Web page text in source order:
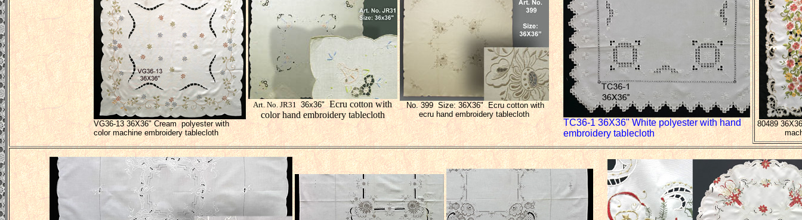
VG36-13 36X36" Cream polyester with
color machine embroidery tablecloth
Art. No. JR3136x36"Ecru cotton with
color hand embroidery tablecloth
No. 399 Size: 36X36" Ecru cotton with
ecru hand embroidery tablecloth
TC36-1 36X36" White polyester with hand
embroidery tablecloth
80489